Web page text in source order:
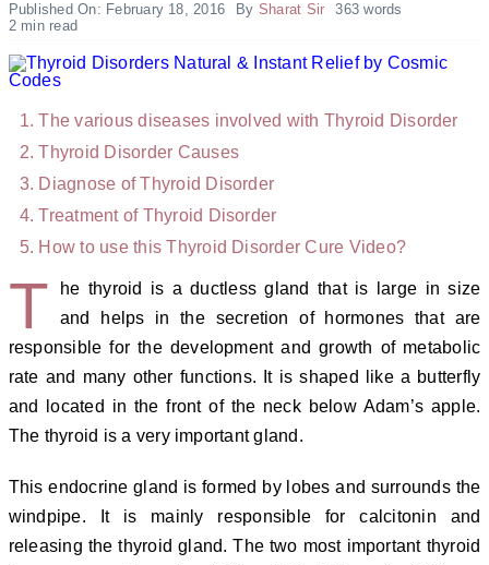
Published On: February 18, 2016 By Sharat Sir
363 words
2 min read
The various diseases involved with Thyroid Disorder
Thyroid Disorder Causes
Diagnose of Thyroid Disorder
Treatment of Thyroid Disorder
How to use thisThyroid Disorder Cure Video?
T
he thyroid is a ductless gland that is large in size
and helps in the secretion of hormones that are
responsible for the development and growth of metabolic
rate and many other functions. It is shaped like a butterfly
and located in the front of the neck below Adam’s apple.
The thyroid is a very important gland.
This endocrine gland is formed by lobes and surrounds the
windpipe. It is mainly responsible for calcitonin and
releasing the thyroid gland. The two most important thyroid